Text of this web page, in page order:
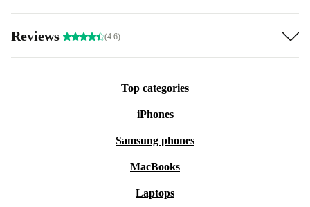
Reviews (4.6)
Top categories
iPhones
Samsung phones
MacBooks
Laptops